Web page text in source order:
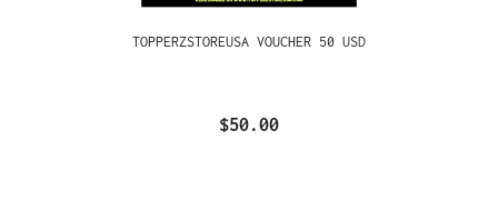
TOPPERZSTOREUSA VOUCHER 50 USD
$50.00